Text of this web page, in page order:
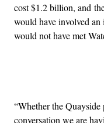
cost $1.2 billion, and
would have involved an
would not have met
“Whether the
conversation we are